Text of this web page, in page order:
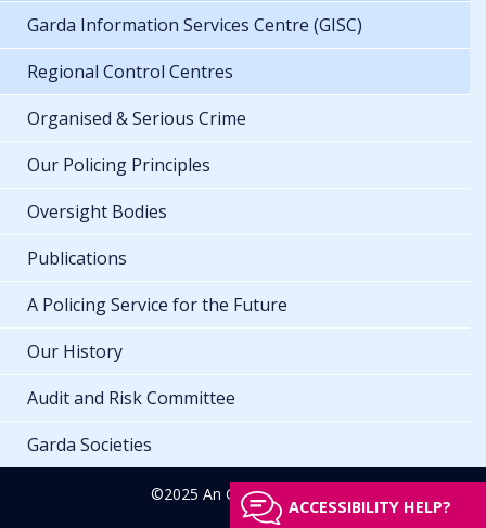
Garda Information Services Centre (GISC)
Regional Control Centres
Organised & Serious Crime
Our Policing Principles
Oversight Bodies
Publications
A Policing Service for the Future
Our History
Audit and Risk Committee
Garda Societies
©2025 An Garda Síochána
ACCESSIBILITY HELP?